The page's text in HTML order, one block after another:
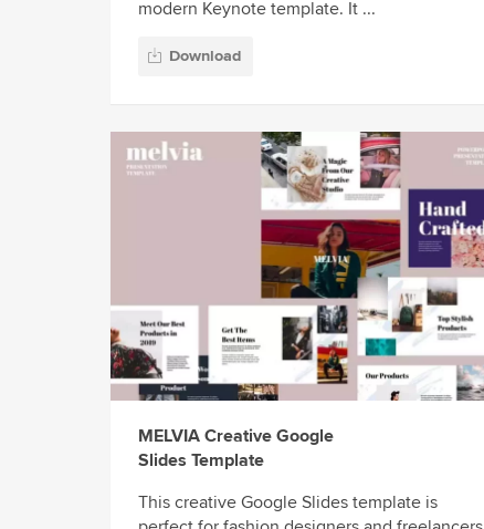
modern Keynote template. It ...
Download
MELVIA Creative Google
Slides Template
This creative Google Slides template is